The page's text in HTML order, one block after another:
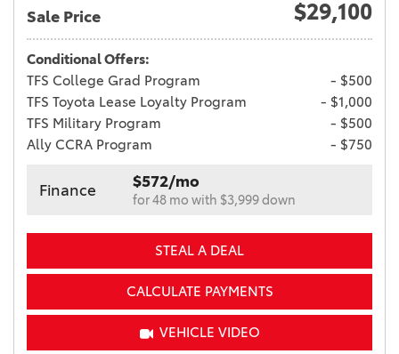
Sale Price $29,100
Conditional Offers:
TFS College Grad Program
- $500
TFS Toyota Lease Loyalty Program
- $1,000
TFS Military Program
- $500
Ally CCRA Program
- $750
Finance $572/mo
for 48 mo with $3,999 down
STEAL A DEAL
CALCULATE PAYMENTS
VEHICLE VIDEO